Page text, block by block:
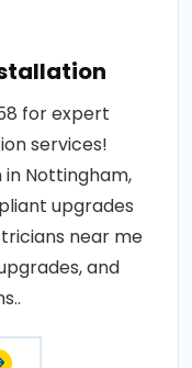
for expert
services!
Nottingham,
upgrades
near me
and